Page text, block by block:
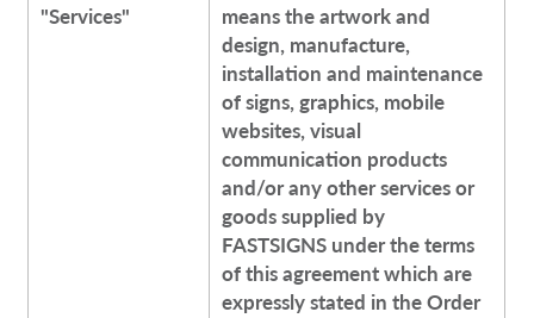
"Services"
means the artwork and
design, manufacture,
installation and maintenance
of signs, graphics, mobile
websites, visual
communication products
and/or any other services or
goods supplied by
FASTSIGNS under the terms
of this agreement which are
expressly stated in the Order